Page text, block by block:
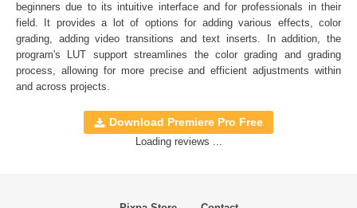
Rank
beginners due to its intuitive interface and for professionals in their
field. It provides a lot of options for adding various effects, color
grading, adding video transitions and text inserts. In addition, the
program's LUT support streamlines the color grading and grading
process, allowing for more precise and efficient adjustments within
and across projects.
Download Premiere Pro Free
Loading reviews ...